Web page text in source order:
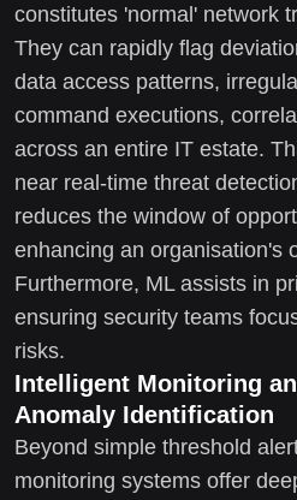
constitutes 'normal' network
They can rapidly flag
data access patterns,
command executions,
across an entire IT estate.
near real-time threat
reduces the window of
enhancing an organisation's
Furthermore, ML assists in
ensuring security teams
risks.
Intelligent Monitoring
Anomaly Identification
Beyond simple threshold
monitoring systems offer